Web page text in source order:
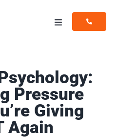
Toggle
Resources
Pressure
Giving
Again